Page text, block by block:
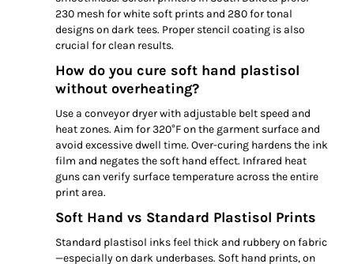
230 mesh for white soft prints and 280 for tonal
designs on dark tees. Proper stencil coating is also
crucial for clean results.
How do you cure soft hand plastisol
without overheating?
Use a conveyor dryer with adjustable belt speed and
heat zones. Aim for 320°F on the garment surface and
avoid excessive dwell time. Over-curing hardens the ink
film and negates the soft hand effect. Infrared heat
guns can verify surface temperature across the entire
print area.
Soft Hand vs Standard Plastisol Prints
Standard plastisol inks feel thick and rubbery on fabric
—especially on dark underbases. Soft hand prints, on